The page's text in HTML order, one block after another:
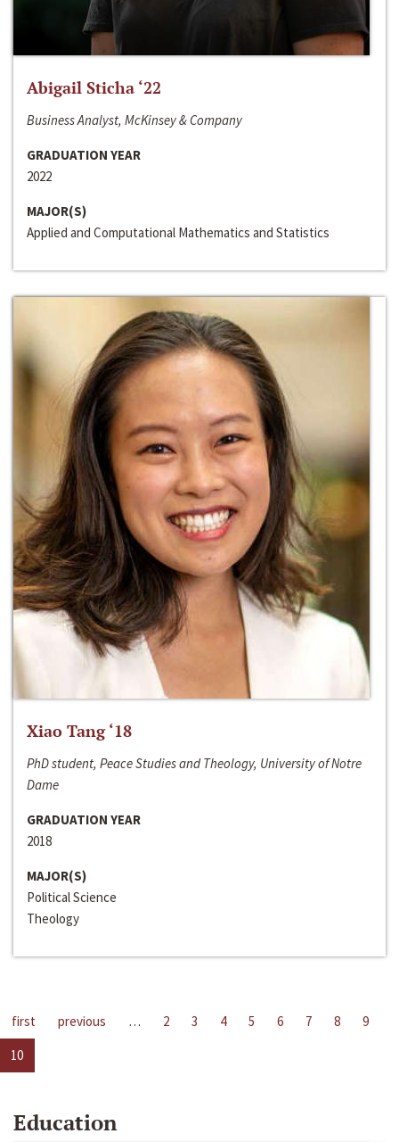
Abigail Sticha ‘22
Business Analyst, McKinsey & Company
GRADUATION YEAR
2022
MAJOR(S)
Applied and Computational Mathematics and Statistics
Xiao Tang ‘18
PhD student, Peace Studies and Theology, University of Notre
Dame
GRADUATION YEAR
2018
MAJOR(S)
Political Science
Theology
first previous … 2 3 4 5 6 7 8
9
10
Education